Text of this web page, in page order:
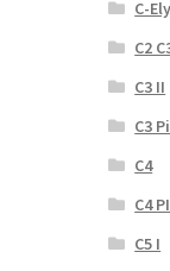
C-
C2
C3 II
C3
C4
C4
C5 I